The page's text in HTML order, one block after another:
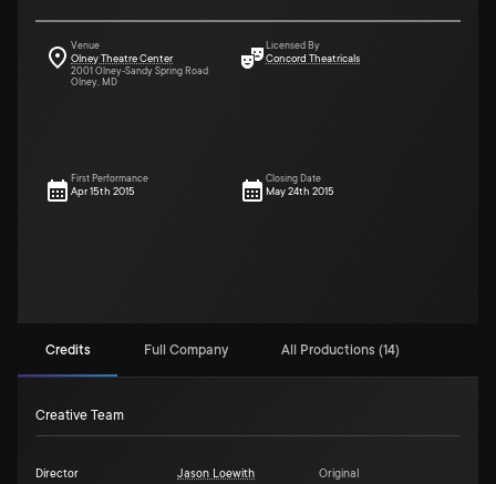
Venue
Olney Theatre Center
2001 Olney-Sandy Spring Road
Olney, MD
Licensed By
Concord Theatricals
First Performance
Apr 15th 2015
Closing Date
May 24th 2015
Credits Full Company All Productions (14)
Creative Team
Director Jason Loewith
Original